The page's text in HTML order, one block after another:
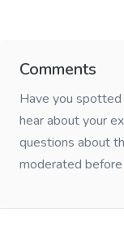
Comments
Have you
hear about your
questions about
moderated